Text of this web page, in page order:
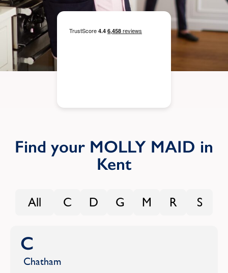
Find your MOLLY MAID in
Kent
All C D G M R S
C
Chatham